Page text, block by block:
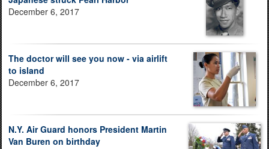
December 6, 2017
The doctor will see you now - via airlift
to island
December 6, 2017
N.Y. Air Guard honors President Martin
Van Buren on birthday